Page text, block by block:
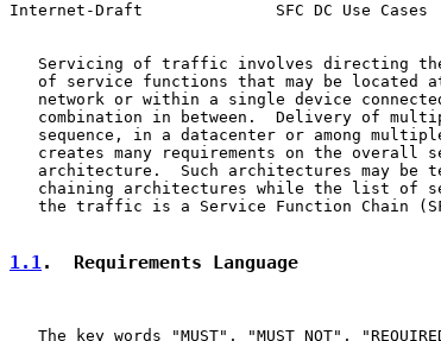
Internet-Draft              SFC DC Use
Servicing of traffic involves directing
of service functions that may be located
network or within a single device
combination in between.  Delivery of
sequence, in a datacenter or among
creates many requirements on the overall
architecture.  Such architectures may be
chaining architectures while the list of
the traffic is a Service Function Chain
1.1.  Requirements Language
The key words "MUST", "MUST NOT",